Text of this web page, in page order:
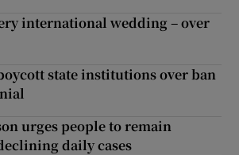
international wedding – over
state institutions over ban
urges people to remain
daily cases